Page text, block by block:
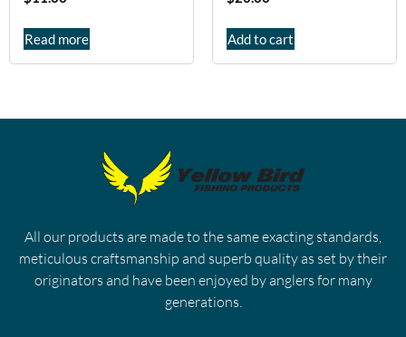
Read more Add to cart
All our products are made to the same exacting standards,
meticulous craftsmanship and superb quality as set by their
originators and have been enjoyed by anglers for many
generations.